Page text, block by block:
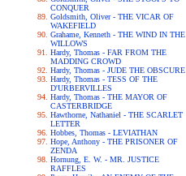
CONQUER
Goldsmith, Oliver - THE VICAR OF
WAKEFIELD
Grahame, Kenneth - THE WIND IN THE
WILLOWS
Hardy, Thomas - FAR FROM THE
MADDING CROWD
Hardy, Thomas - JUDE THE OBSCURE
Hardy, Thomas - TESS OF THE
D'URBERVILLES
Hardy, Thomas - THE MAYOR OF
CASTERBRIDGE
Hawthorne, Nathaniel - THE SCARLET
LETTER
Hobbes, Thomas - LEVIATHAN
Hope, Anthony - THE PRISONER OF
ZENDA
Hornung, E. W. - MR. JUSTICE
RAFFLES